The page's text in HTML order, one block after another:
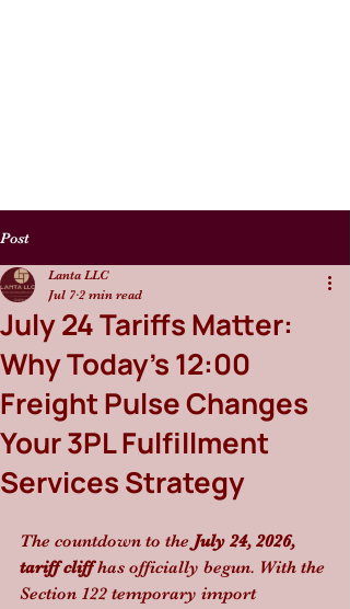
Post
July 24 Tariffs Matter:
Why Today’s 12:00
Freight Pulse Changes
Your 3PL Fulfillment
Services Strategy
Lanta LLC
Jul 7 2 min read
The countdown to the July 24, 2026,
tariff cliff has officially begun. With the
Section 122 temporary import